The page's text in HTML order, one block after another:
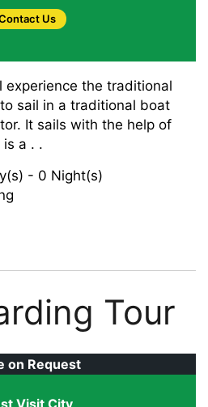
Us
experience the traditional
sail in a traditional boat
It sails with the help of
a . .
- 0 Night(s)
Tour
on Request
Visit City